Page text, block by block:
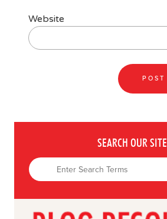
Website
SEARCH OUR SITE